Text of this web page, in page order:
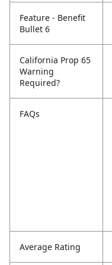
Feature - Benefit
Bullet 6
California Prop 65
Warning
Required?
FAQs
Average Rating